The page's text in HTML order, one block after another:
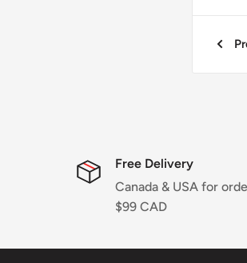
Free Delivery
Canada & USA for
$99 CAD